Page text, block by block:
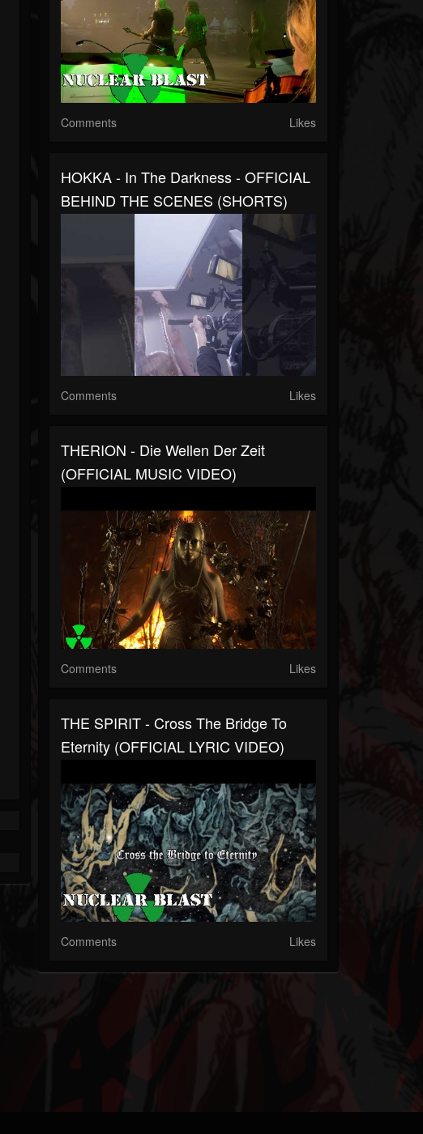
Comments Likes
HOKKA - In The Darkness - OFFICIAL
BEHIND THE SCENES (SHORTS)
Comments Likes
THERION - Die Wellen Der Zeit
(OFFICIAL MUSIC VIDEO)
Comments Likes
THE SPIRIT - Cross The Bridge To
Eternity (OFFICIAL LYRIC VIDEO)
Comments Likes